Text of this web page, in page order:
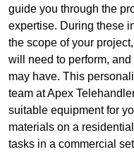
guide you through the
expertise. During these
the scope of your
will need to perform,
may have. This
team at Apex
suitable equipment for
materials on a
tasks in a commercial